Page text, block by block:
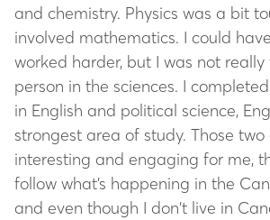
and chemistry. Physics was a bit
involved mathematics. I could
worked harder, but I was not
person in the sciences. I
in English and political science,
strongest area of study. Those two
interesting and engaging for me,
follow what’s happening in the
and even though I don’t live in